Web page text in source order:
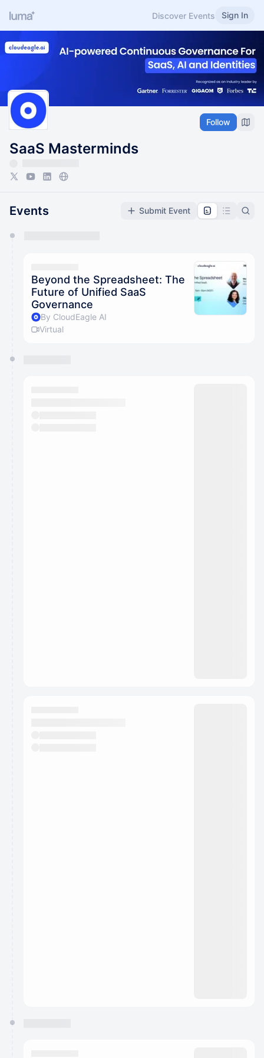
Discover Events Sign In
Follow
SaaS Masterminds
Events Submit Event
They will show up on the schedule once approved
Beyond the Spreadsheet: The
Future of Unified SaaS
Governance
By CloudEagle AI
Virtual